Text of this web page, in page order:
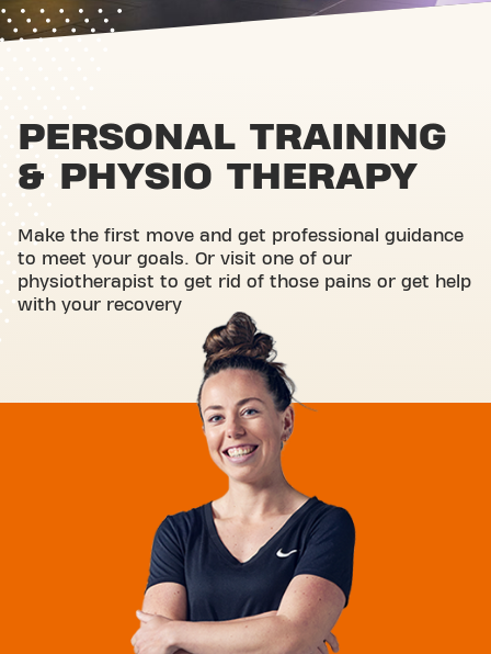
PERSONAL TRAINING
& PHYSIO THERAPY
Make the first move and get professional guidance
to meet your goals. Or visit one of our
physiotherapist to get rid of those pains or get help
with your recovery